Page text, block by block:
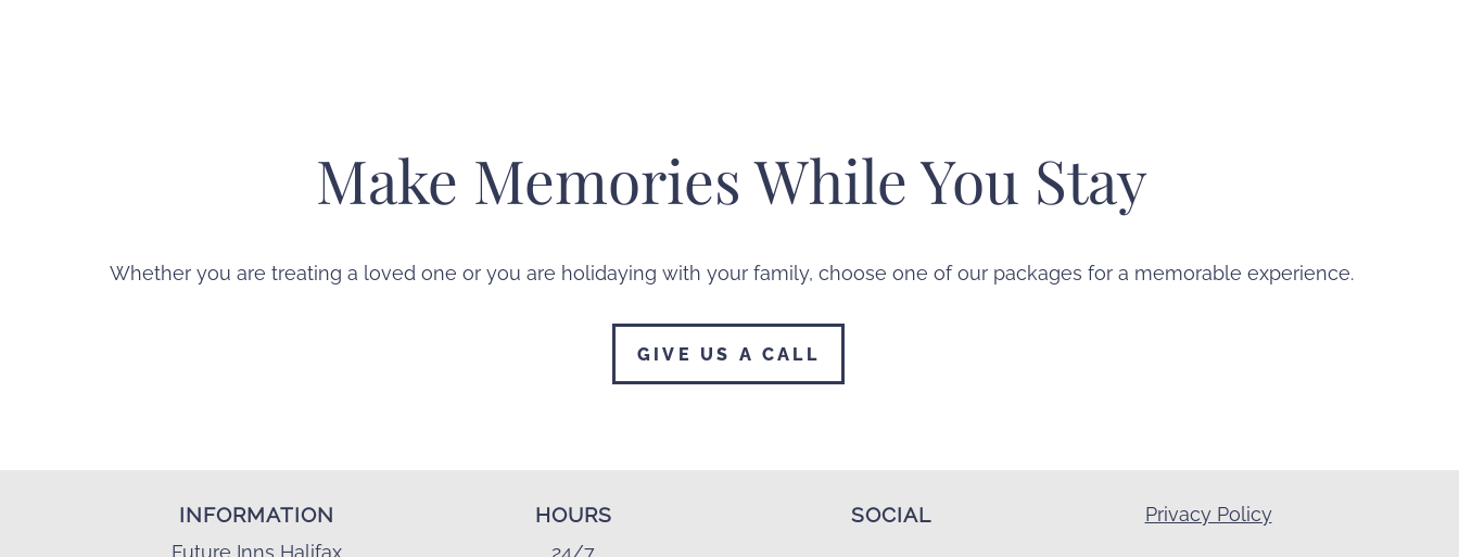
Make Memories While You Stay
Whether you are treating a loved one or you are holidaying with your family, choose one of our packages for a memorable experience.
GIVE US A CALL
INFORMATION
Future Inns Halifax
HOURS
24/7
SOCIAL Privacy Policy